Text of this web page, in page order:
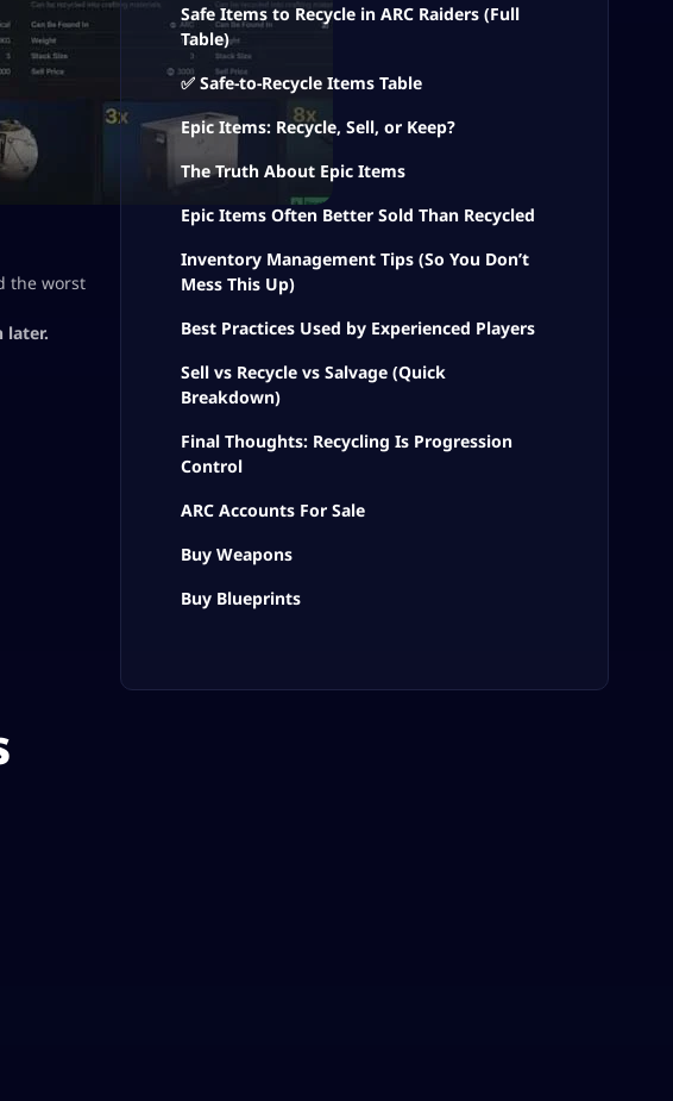
the worst
later.
Safe Items to Recycle in ARC Raiders (Full
Table)
✅ Safe-to-Recycle Items Table
Epic Items: Recycle, Sell, or Keep?
The Truth About Epic Items
Epic Items Often Better Sold Than Recycled
Inventory Management Tips (So You Don’t
Mess This Up)
Best Practices Used by Experienced Players
Sell vs Recycle vs Salvage (Quick
Breakdown)
Final Thoughts: Recycling Is Progression
Control
ARC Accounts For Sale
Buy Weapons
Buy Blueprints